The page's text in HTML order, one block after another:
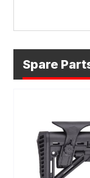
Spare